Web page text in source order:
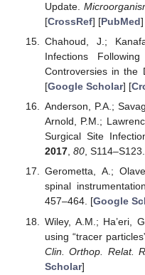
Update.
[CrossRef] [PubMed]
Chahoud, J.;
Infections
Controversies in the
[Google Scholar] [
Anderson, P.A.;
Arnold, P.M.;
Surgical Site
2017, 80,
Gerometta, A.;
spinal
457–464. [Google
Wiley, A.M.; Ha’eri,
using “tracer
Clin. Orthop. Relat.
Scholar]